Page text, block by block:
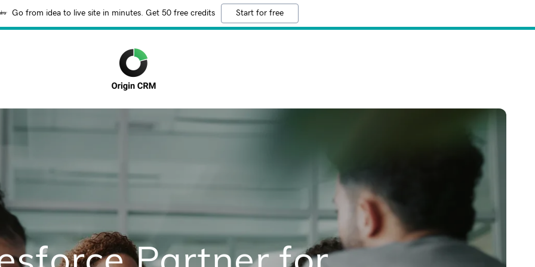
Go from idea to live site in minutes. Get 50 free credits Start for free